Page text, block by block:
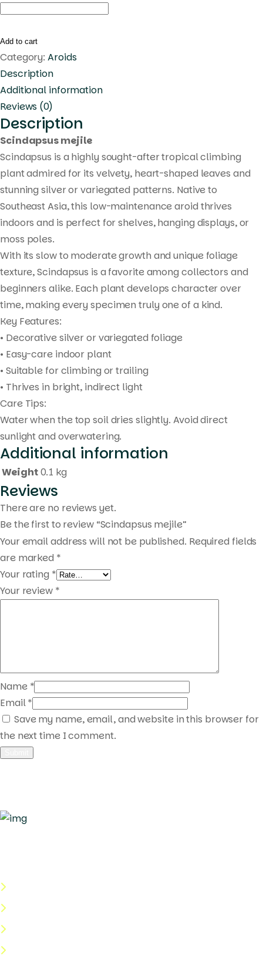
Products
Scindapsus
quantity
Add to cart
Category:Aroids
Description
Additional information
Reviews (0)
Description
Scindapsus mejile
Scindapsus is a highly sought-after tropical climbing
plant admired for its velvety, heart-shaped leaves and
stunning silver or variegated patterns. Native to
Southeast Asia, this low-maintenance aroid thrives
indoors and is perfect for shelves, hanging displays, or
moss poles.
With its slow to moderate growth and unique foliage
texture, Scindapsus is a favorite among collectors and
beginners alike. Each plant develops character over
time, making every specimen truly one of a kind.
Key Features:
• Decorative silver or variegated foliage
• Easy-care indoor plant
• Suitable for climbing or trailing
• Thrives in bright, indirect light
Care Tips:
Water when the top soil dries slightly. Avoid direct
sunlight and overwatering.
Additional information
Weight0.1 kg
Reviews
There are no reviews yet.
Be the first to review “Scindapsus mejile”
Your email address will not be published. Required fields
are marked *
Your rating *
Your review *
Name *
Email*
Save my name, email, and website in this browser for
the next time I comment.